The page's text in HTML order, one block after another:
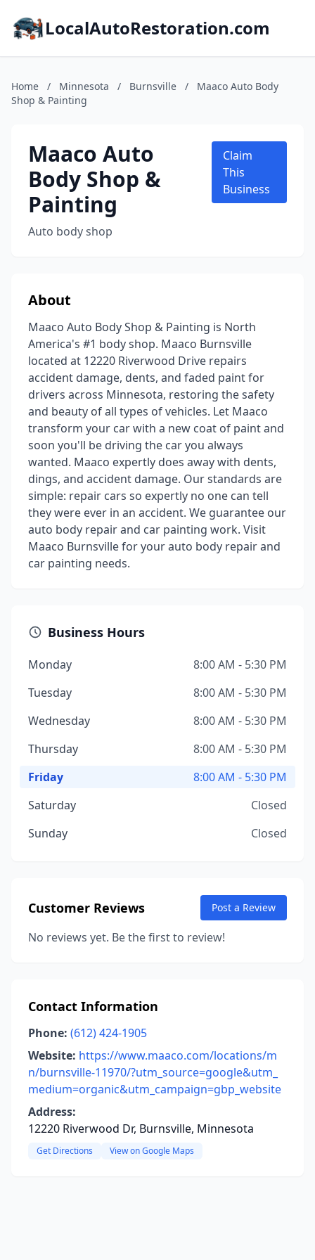
LocalAutoRestoration.com
Home / Minnesota / Burnsville /
Maaco Auto Body
Shop & Painting
Maaco Auto
Body Shop &
Painting
Auto body shop
Claim
This
Business
About
Maaco Auto Body Shop & Painting is North
America's #1 body shop. Maaco Burnsville
located at 12220 Riverwood Drive repairs
accident damage, dents, and faded paint for
drivers across Minnesota, restoring the safety
and beauty of all types of vehicles. Let Maaco
transform your car with a new coat of paint and
soon you'll be driving the car you always
wanted. Maaco expertly does away with dents,
dings, and accident damage. Our standards are
simple: repair cars so expertly no one can tell
they were ever in an accident. We guarantee our
auto body repair and car painting work. Visit
Maaco Burnsville for your auto body repair and
car painting needs.
Business Hours
Monday
8:00 AM - 5:30 PM
Tuesday
8:00 AM - 5:30 PM
Wednesday
8:00 AM - 5:30 PM
Thursday
8:00 AM - 5:30 PM
Friday
8:00 AM - 5:30 PM
Saturday
Closed
Sunday
Closed
Customer Reviews Post a Review
No reviews yet. Be the first to review!
Contact Information
Phone: (612) 424-1905
Website: https://www.maaco.com/locations/m
n/burnsville-11970/?utm_source=google&utm_
medium=organic&utm_campaign=gbp_website
Address:
12220 Riverwood Dr, Burnsville, Minnesota
Get Directions View on Google Maps